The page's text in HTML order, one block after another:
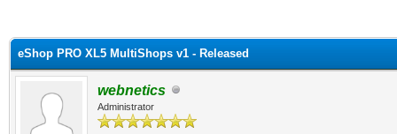
eShop PRO XL5 MultiShops v1 - Released
webnetics
Administrator